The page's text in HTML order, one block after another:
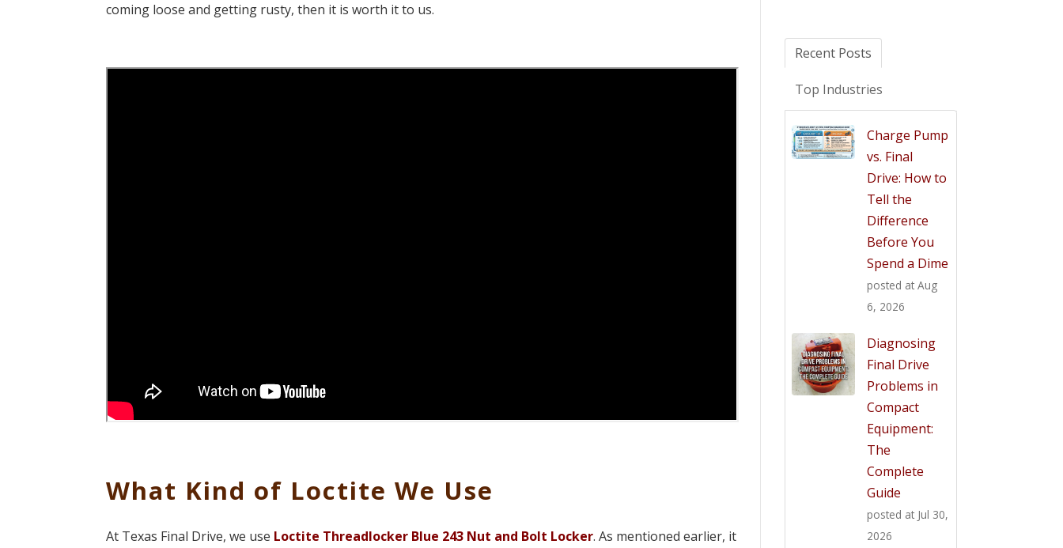
coming loose and getting rusty, then it is worth it to us.
What Kind of Loctite We Use
At Texas Final Drive, we use Loctite Threadlocker Blue 243 Nut and Bolt Locker. As mentioned earlier, it
Recent Posts
Top Industries
Charge Pump
vs. Final
Drive: How to
Tell the
Difference
Before You
Spend a Dime
posted at Aug
6, 2026
Diagnosing
Final Drive
Problems in
Compact
Equipment:
The
Complete
Guide
posted at Jul 30,
2026